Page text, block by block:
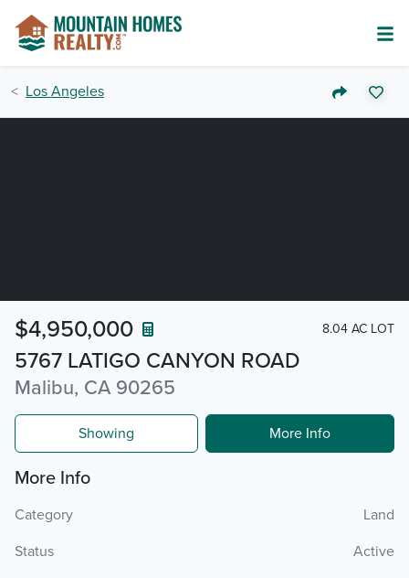
Los Angeles
5767 LATIGO CANYON ROAD
Malibu, CA 90265
$4,950,000 8.04 AC LOT
Showing More Info
More Info
Category
Land
Status
Active